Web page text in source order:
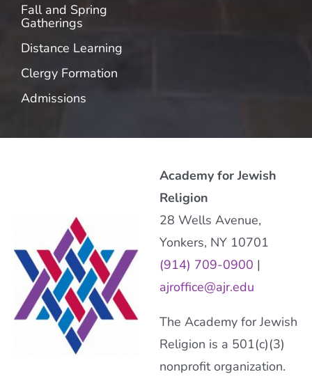
Fall and Spring
Gatherings
Distance Learning
Clergy Formation
Admissions
Academy for Jewish
Religion
28 Wells Avenue,
Yonkers, NY 10701
(914) 709-0900 |
ajroffice@ajr.edu
The Academy for Jewish
Religion is a 501(c)(3)
nonprofit organization.